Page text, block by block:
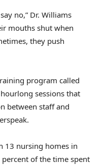
no,” Dr. Williams
mouths shut when
they push
program called
sessions that
between staff and
13 nursing homes in
of the time spent